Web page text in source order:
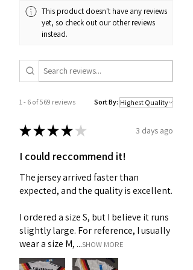
This product doesn't have any reviews
yet, so check out our other reviews
instead.
1 - 6 of 569 reviews Sort By:
★★★★ ★ 3 days ago
I could reccommend it!
The jersey arrived faster than
expected, and the quality is excellent.
I ordered a size S, but I believe it runs
slightly large. For reference, I usually
wear a size M, ...SHOW MORE